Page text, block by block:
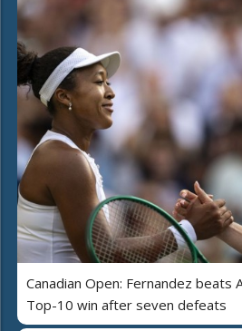
Canadian Open: Fernandez
Top-10 win after seven defeats